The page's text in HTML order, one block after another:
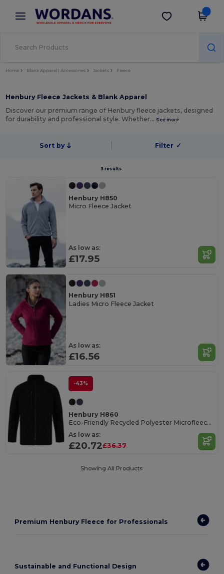
× Wordans App
Better prices on app!
Get the app
Home Blank Apparel | Accessories Jackets Fleece
Henbury Fleece Jackets & Blank Apparel
Discover our premium range of Henbury fleece jackets, designed
for durability and professional style. Whether… See more
Sort by Filter ✓
3 results.
Henbury H850
Micro Fleece Jacket
As low as:
£17.95
Henbury H851
Ladies Micro Fleece Jacket
As low as:
£16.56
-43%
Henbury H860
Eco-Friendly Recycled Polyester Microfleece Jacket
As low as:
£20.72£36.37
Showing All Products.
Premium Henbury Fleece for Professionals
Sustainable and Functional Design